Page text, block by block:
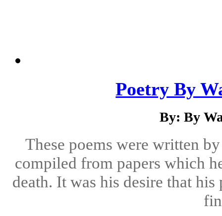
Poetry By
By: By
These poems were written
compiled from papers which
death. It was his desire that